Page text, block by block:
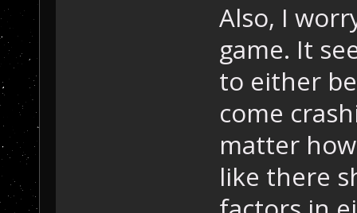
Also, I
game. It
to either
come
matter
like there